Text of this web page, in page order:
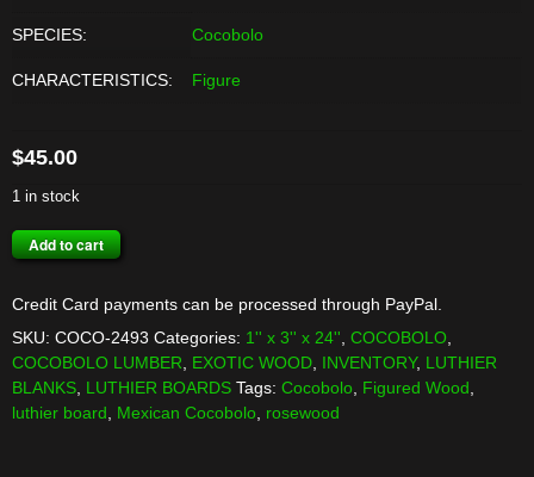
SPECIES: Cocobolo
CHARACTERISTICS: Figure
$45.00
1 in stock
COCOBOLO
Add to cart
Credit Card payments can be processed through PayPal.
SKU: COCO-2493 Categories: 1'' x 3'' x 24'', COCOBOLO,
COCOBOLO LUMBER, EXOTIC WOOD, INVENTORY, LUTHIER
BLANKS, LUTHIER BOARDS Tags: Cocobolo, Figured Wood,
luthier board, Mexican Cocobolo, rosewood